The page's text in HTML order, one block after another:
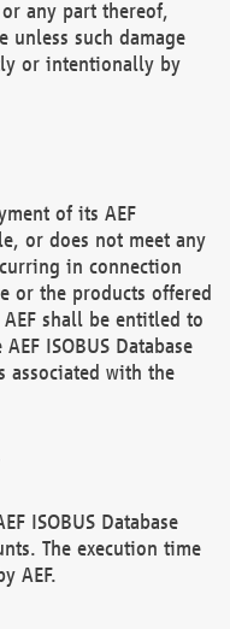
or any part thereof,
unless such damage
or intentionally by
of its AEF
or does not meet any
in connection
or the products offered
AEF shall be entitled to
ISOBUS Database
associated with the
ISOBUS Database
The execution time
AEF.